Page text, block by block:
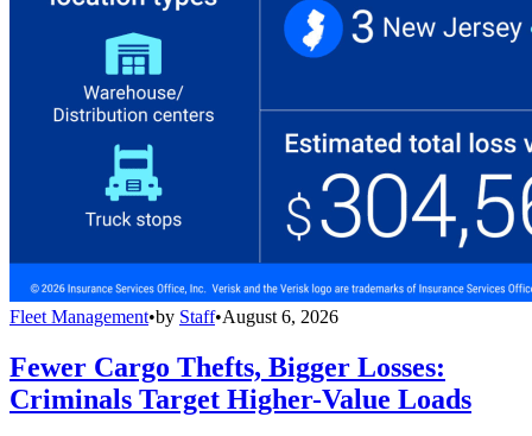
Fleet Management•by Staff•August 6, 2026
Fewer Cargo Thefts, Bigger Losses:
Criminals Target Higher-Value Loads